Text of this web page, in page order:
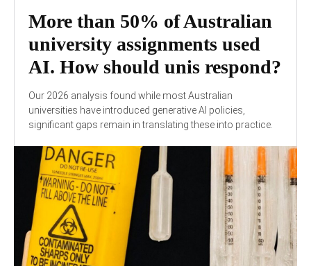
More than 50% of Australian
university assignments used
AI. How should unis respond?
Our 2026 analysis found while most Australian
universities have introduced generative AI policies,
significant gaps remain in translating these into practice.